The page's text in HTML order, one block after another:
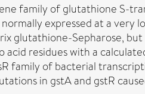
family of glutathione S-
expressed at a very
glutathione-Sepharose, but
residues with a
family of bacterial
in gstA and gstR